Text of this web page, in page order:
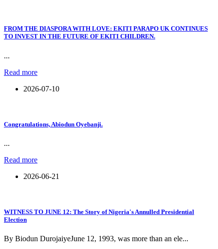
FROM THE DIASPORA WITH LOVE: EKITI PARAPO UK CONTINUES
TO INVEST IN THE FUTURE OF EKITI CHILDREN.
...
Read more
2026-07-10
Congratulations, Abiodun Oyebanji.
...
Read more
2026-06-21
WITNESS TO JUNE 12: The Story of Nigeria's Annulled Presidential
Election
By Biodun DurojaiyeJune 12, 1993, was more than an ele...